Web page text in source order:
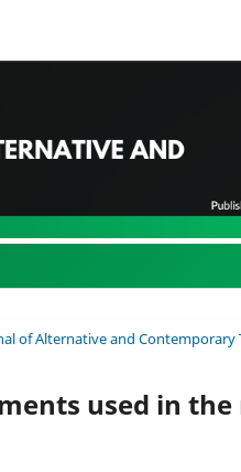
of Alternative and Contemporary
used in